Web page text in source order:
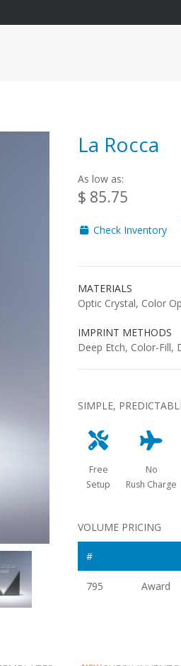
La Rocca
As low as:
$ 85.75
Check Inventory
MATERIALS
Optic Crystal, Color
IMPRINT METHODS
Deep Etch, Color-Fill,
SIMPLE,
Free
Setup
No
Rush Charge
VOLUME PRICING
#
795 Award